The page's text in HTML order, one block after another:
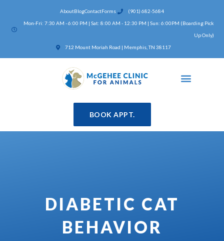
content
AboutBlogContactForms
(901) 682-5684
Mon-Fri: 7:30 AM - 6:00 PM | Sat: 8:00 AM - 12:30 PM | Sun: 6:00PM (Boarding Pick
Up Only)
712 Mount Moriah Road | Memphis, TN 38117
(opens in a new window)
BOOK APPT.
DIABETIC CAT
BEHAVIOR